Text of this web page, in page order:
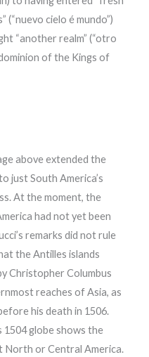
(“nuevo cielo é mundo”)
“another realm” (“otro
of the Kings of
above extended the
just South America’s
At the moment, the
had not yet been
remarks did not rule
the Antilles islands
Christopher Columbus
reaches of Asia, as
his death in 1506.
1504 globe shows the
North or Central America.